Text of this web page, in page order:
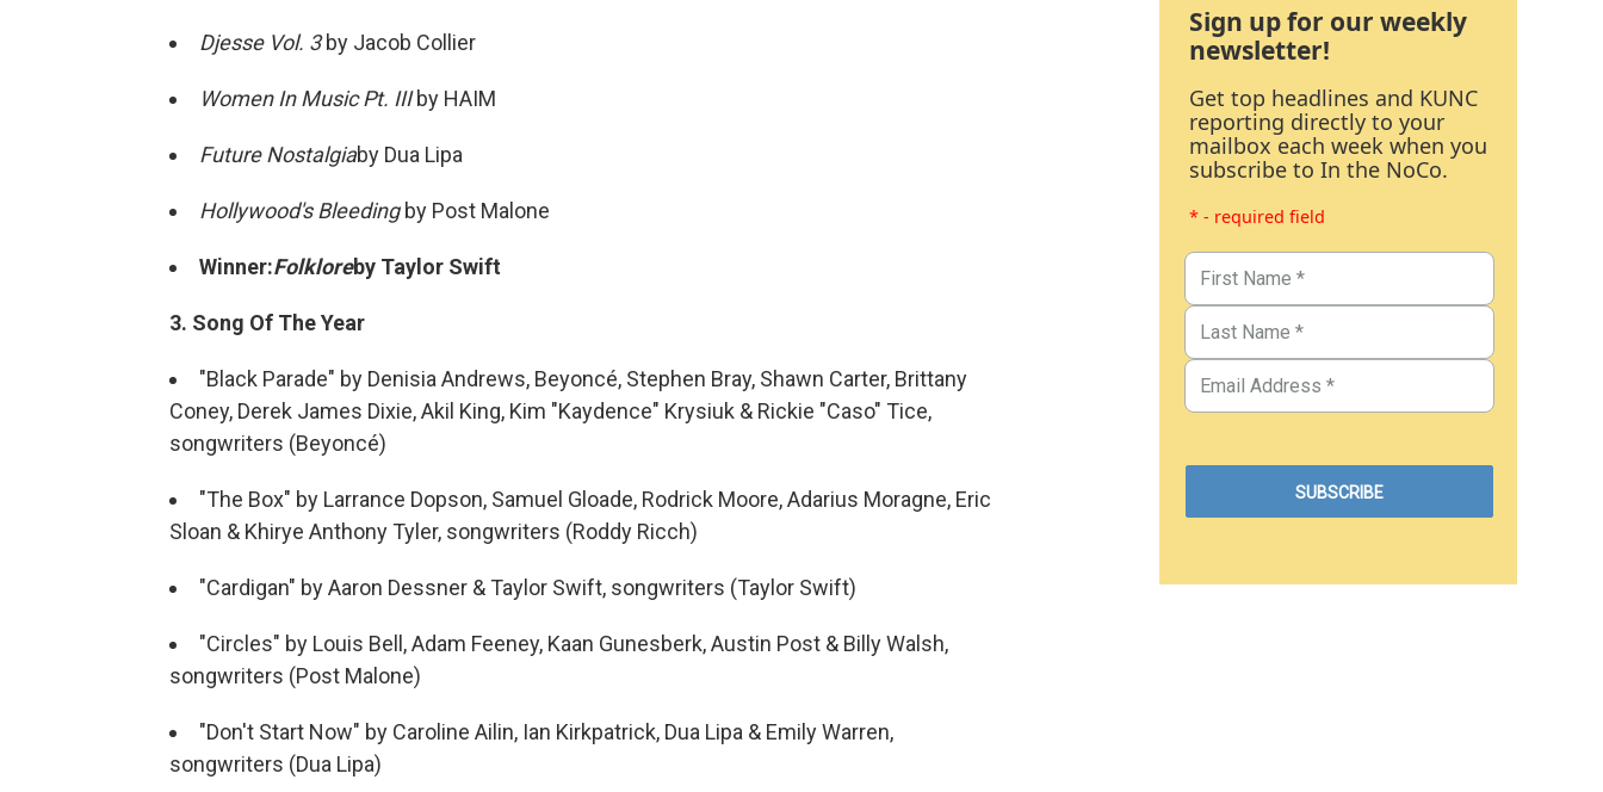
Djesse Vol. 3by Jacob Collier
Women In Music Pt. IIIby HAIM
Future Nostalgiaby Dua Lipa
Hollywood's Bleedingby Post Malone
Winner:Folkloreby Taylor Swift
3. Song Of The Year
"Black Parade" by Denisia Andrews, Beyoncé, Stephen Bray, Shawn Carter, Brittany
Coney, Derek James Dixie, Akil King, Kim "Kaydence" Krysiuk & Rickie "Caso" Tice,
songwriters (Beyoncé)
"The Box" by Larrance Dopson, Samuel Gloade, Rodrick Moore, Adarius Moragne, Eric
Sloan & Khirye Anthony Tyler, songwriters (Roddy Ricch)
"Cardigan" by Aaron Dessner & Taylor Swift, songwriters (Taylor Swift)
"Circles" by Louis Bell, Adam Feeney, Kaan Gunesberk, Austin Post & Billy Walsh,
songwriters (Post Malone)
"Don't Start Now" by Caroline Ailin, Ian Kirkpatrick, Dua Lipa & Emily Warren,
songwriters (Dua Lipa)
Sign up for our weekly
newsletter!
Get top headlines and KUNC
reporting directly to your
mailbox each week when you
subscribe to In the NoCo.
* - required field